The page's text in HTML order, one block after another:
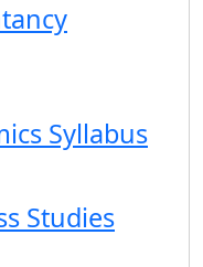
Syllabus
Studies